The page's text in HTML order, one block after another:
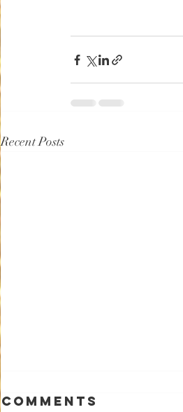
Recent Posts
Comments